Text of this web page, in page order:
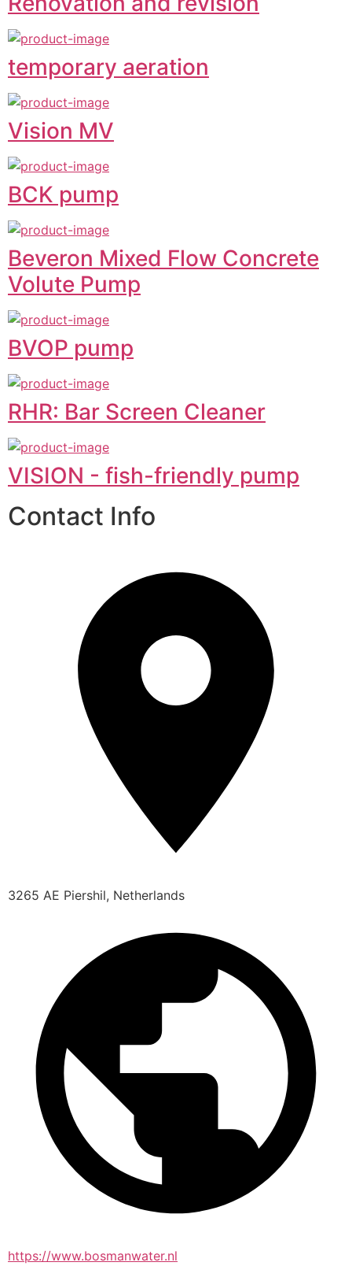
temporary aeration
Vision MV
BCK pump
Beveron Mixed Flow Concrete
Volute Pump
BVOP pump
RHR: Bar Screen Cleaner
VISION - fish-friendly pump
Contact Info
3265 AE Piershil, Netherlands
https://www.bosmanwater.nl